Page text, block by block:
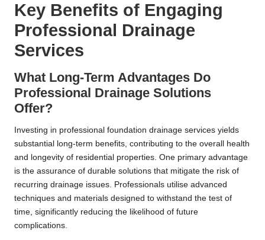
Key Benefits of Engaging
Professional Drainage
Services
What Long-Term Advantages Do
Professional Drainage Solutions
Offer?
Investing in professional foundation drainage services yields
substantial long-term benefits, contributing to the overall health
and longevity of residential properties. One primary advantage
is the assurance of durable solutions that mitigate the risk of
recurring drainage issues. Professionals utilise advanced
techniques and materials designed to withstand the test of
time, significantly reducing the likelihood of future
complications.